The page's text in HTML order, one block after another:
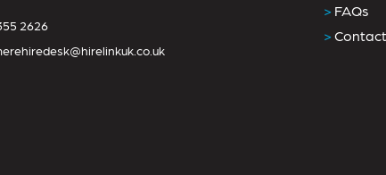
2626
> FAQs
>